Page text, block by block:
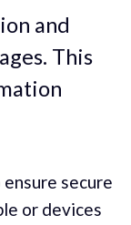
and
This
secure
or devices